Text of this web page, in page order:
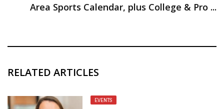
Area Sports Calendar, plus College & Pro ...
RELATED ARTICLES
EVENTS